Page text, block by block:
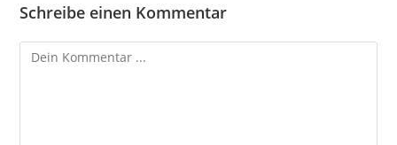
Schreibe einen Kommentar